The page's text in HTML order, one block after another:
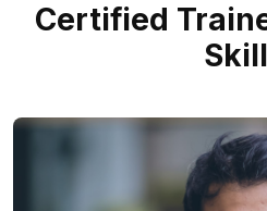
Certified